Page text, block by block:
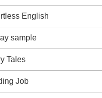
English
sample
Tales
Job